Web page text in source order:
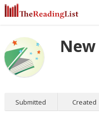
Submitted Created